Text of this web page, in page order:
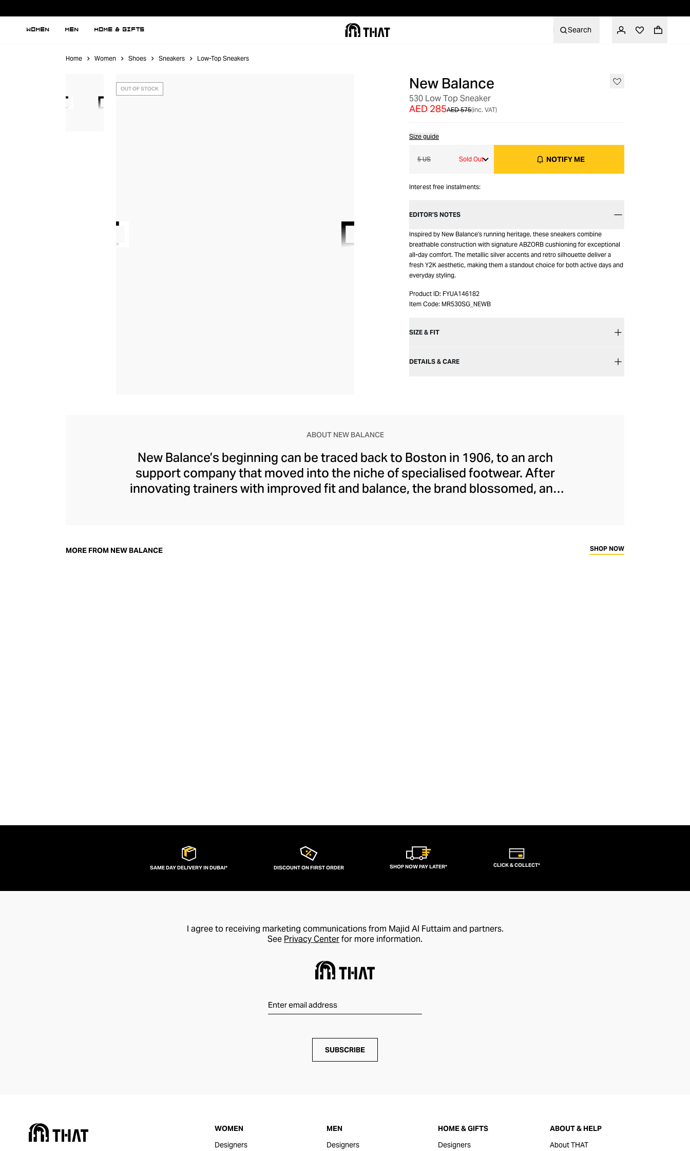
WOMEN MEN HOME & GIFTS Search
Home Women Shoes Sneakers Low-Top Sneakers
OUT OF STOCK New Balance
530 Low Top Sneaker
AED 575
AED 285 (inc. VAT)
Size guide
5 US Sold Out NOTIFY ME
Interest free instalments:
EDITOR’S NOTES
Inspired by New Balance's running heritage, these sneakers combine
breathable construction with signature ABZORB cushioning for exceptional
all-day comfort. The metallic silver accents and retro silhouette deliver a
fresh Y2K aesthetic, making them a standout choice for both active days and
everyday styling.
Product ID: FYUA146182
Item Code: MR530SG_NEWB
SIZE & FIT
DETAILS & CARE
ABOUT NEW BALANCE
New Balance’s beginning can be traced back to Boston in 1906, to an arch
support company that moved into the niche of specialised footwear. After
innovating trainers with improved fit and balance, the brand blossomed, and
shoe”
MORE FROM NEW BALANCE SHOP NOW
SAME DAY DELIVERY IN DUBAI* DISCOUNT ON FIRST ORDER SHOP NOW PAY LATER* CLICK & COLLECT*
I agree to receiving marketing communications from Majid Al Futtaim and partners.
See Privacy Centerfor more information.
SUBSCRIBE
WOMEN
Designers
MEN
Designers
HOME & GIFTS
Designers
ABOUT & HELP
About THAT